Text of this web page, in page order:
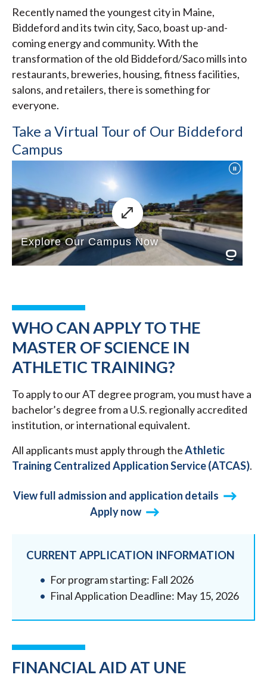
Recently named the youngest city in Maine,
Biddeford and its twin city, Saco, boast up-and-
coming energy and community. With the
transformation of the old Biddeford/Saco mills into
restaurants, breweries, housing, fitness facilities,
salons, and retailers, there is something for
everyone.
Take a Virtual Tour of Our Biddeford
Campus
WHO CAN APPLY TO THE
MASTER OF SCIENCE IN
ATHLETIC TRAINING?
To apply to our AT degree program, you must have a
bachelor’s degree from a U.S. regionally accredited
institution, or international equivalent.
All applicants must apply through theAthletic
Training Centralized Application Service (ATCAS).
View full admission and application details
Apply now
CURRENT APPLICATION INFORMATION
For program starting: Fall 2026
Final Application Deadline: May 15, 2026
FINANCIAL AID AT UNE